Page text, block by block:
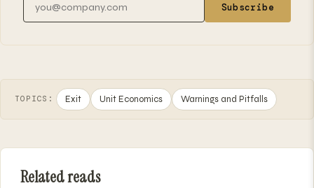
Subscribe
TOPICS: Exit Unit Economics Warnings and Pitfalls
Related reads